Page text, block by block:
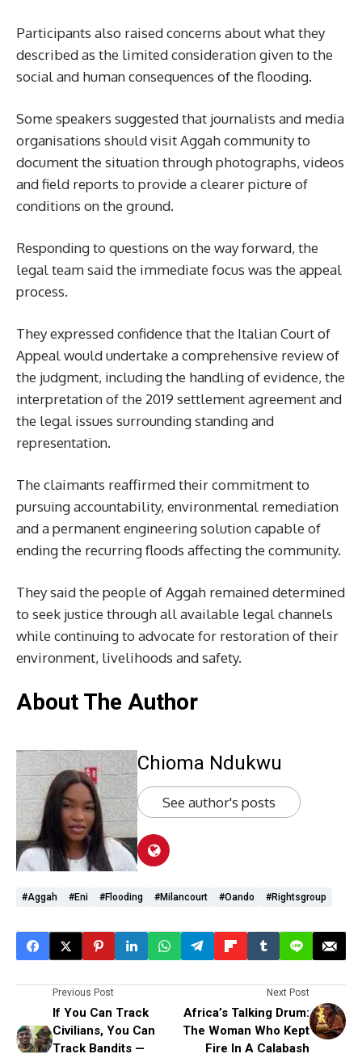
Participants also raised concerns about what they
described as the limited consideration given to the
social and human consequences of the flooding.
Some speakers suggested that journalists and media
organisations should visit Aggah community to
document the situation through photographs, videos
and field reports to provide a clearer picture of
conditions on the ground.
Responding to questions on the way forward, the
legal team said the immediate focus was the appeal
process.
They expressed confidence that the Italian Court of
Appeal would undertake a comprehensive review of
the judgment, including the handling of evidence, the
interpretation of the 2019 settlement agreement and
the legal issues surrounding standing and
representation.
The claimants reaffirmed their commitment to
pursuing accountability, environmental remediation
and a permanent engineering solution capable of
ending the recurring floods affecting the community.
They said the people of Aggah remained determined
to seek justice through all available legal channels
while continuing to advocate for restoration of their
environment, livelihoods and safety.
About The Author
Chioma Ndukwu
See author's posts
#Aggah #Eni #flooding #Milancourt #Oando #rightsgroup
Previous Post
If You Can Track
Civilians, You Can
Track Bandits —
Next Post
Africa’s Talking Drum:
The Woman Who Kept
Fire In A Calabash